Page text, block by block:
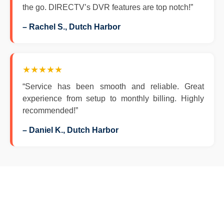
the go. DIRECTV’s DVR features are top notch!”
– Rachel S., Dutch Harbor
★★★★★
“Service has been smooth and reliable. Great
experience from setup to monthly billing. Highly
recommended!”
– Daniel K., Dutch Harbor